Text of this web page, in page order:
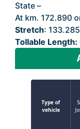
State –
At km. 172.890
Stretch:
Tollable Length:
Type of
vehicle